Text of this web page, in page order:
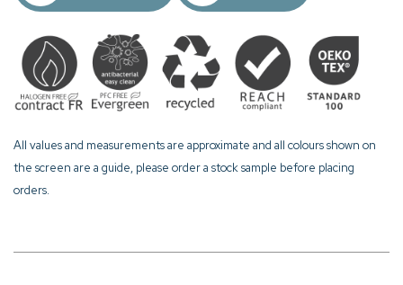
All values and measurements are approximate and all colours shown on
the screen are a guide, please order a stock sample before placing
orders.